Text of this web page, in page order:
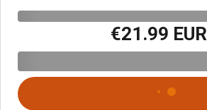
€21.99 EUR